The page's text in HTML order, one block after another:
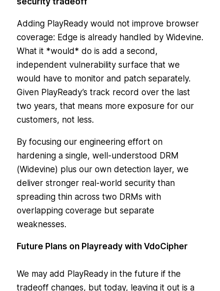
Adding PlayReady would not improve browser
coverage: Edge is already handled by Widevine.
What it *would* do is add a second,
independent vulnerability surface that we
would have to monitor and patch separately.
Given PlayReady’s track record over the last
two years, that means more exposure for our
customers, not less.
By focusing our engineering effort on
hardening a single, well-understood DRM
(Widevine) plus our own detection layer, we
deliver stronger real-world security than
spreading thin across two DRMs with
overlapping coverage but separate
weaknesses.
Future Plans on Playready with VdoCipher
We may add PlayReady in the future if the
tradeoff changes, but today, leaving it out is a